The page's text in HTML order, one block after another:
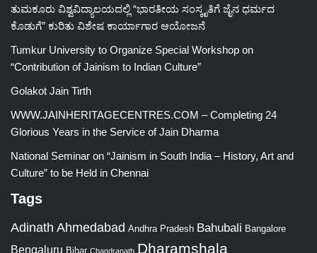
ತುಮಕೂರು ವಿಶ್ವವಿದ್ಯಾಲಯದಲ್ಲಿ “ಭಾರತೀಯ ಸಂಸ್ಕೃತಿಗೆ ಜೈನ ಧರ್ಮದ
ಕೊಡುಗೆ” ಕುರಿತು ವಿಶೇಷ ಕಾರ್ಯಾಗಾರ ಆಯೋಜನೆ
Tumkur University to Organize Special Workshop on
“Contribution of Jainism to Indian Culture”
Golakot Jain Tirth
WWW.JAINHERITAGECENTRES.COM – Completing 24
Glorious Years in the Service of Jain Dharma
National Seminar on “Jainism in South India – History, Art and
Culture” to be Held in Chennai
Tags
Adinath Ahmedabad Andhra Pradesh Bahubali Bangalore
Bengaluru Bihar Chandranath Dharamshala